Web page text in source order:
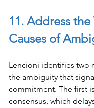
11. Address the
Causes of
Lencioni identifies two
the ambiguity that
commitment. The first
consensus, which